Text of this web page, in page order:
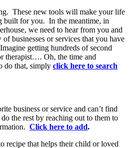
These new tools will make your life
built for you. In the meantime, in
we need to hear from you and
businesses or services that you have
getting hundreds of second
therapist…. Oh, the time and
do that, simply click here to search
business or service and can’t find
the rest by reaching out to them to
Click here to add.
recipe that helps their child or loved